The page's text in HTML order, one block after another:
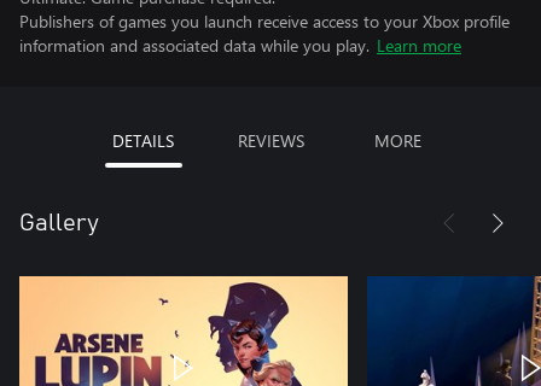
Publishers of games you launch receive access to your Xbox profile
information and associated data while you play. Learn more
DETAILS REVIEWS MORE
Gallery